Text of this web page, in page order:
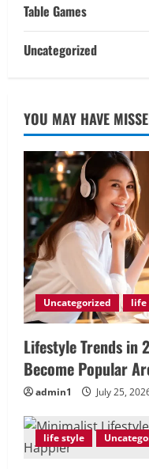
Table Games
Uncategorized
YOU MAY HAVE
Uncategorized life
Lifestyle Trends in
Become Popular
admin1 July 25,
life style